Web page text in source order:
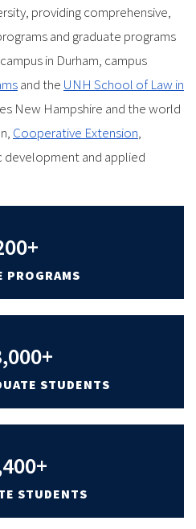
providing comprehensive,
and graduate programs
in Durham, campus
and the UNH School of Law in
New Hampshire and the world
Cooperative Extension,
and applied
PROGRAMS
STUDENTS
STUDENTS